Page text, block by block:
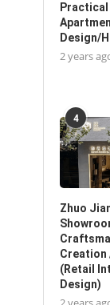
Design/
2 years
4
Zhuo
Creation
(Retail
Design)